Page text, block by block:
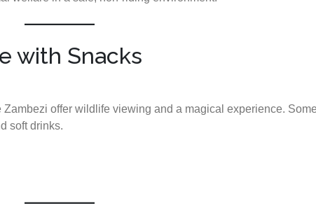
with Snacks
offer wildlife viewing and a magical experience.
soft drinks.